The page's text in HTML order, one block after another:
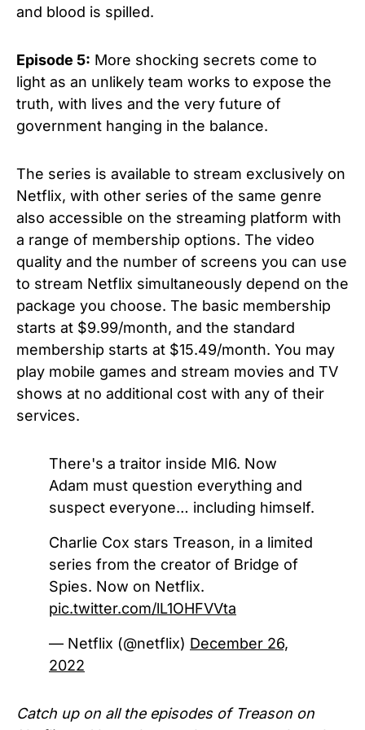
and blood is spilled.
Episode 5: More shocking secrets come to
light as an unlikely team works to expose the
truth, with lives and the very future of
government hanging in the balance.
The series is available to stream exclusively on
Netflix, with other series of the same genre
also accessible on the streaming platform with
a range of membership options. The video
quality and the number of screens you can use
to stream Netflix simultaneously depend on the
package you choose. The basic membership
starts at $9.99/month, and the standard
membership starts at $15.49/month. You may
play mobile games and stream movies and TV
shows at no additional cost with any of their
services.
There's a traitor inside MI6. Now
Adam must question everything and
suspect everyone… including himself.
Charlie Cox stars Treason, in a limited
series from the creator of Bridge of
Spies. Now on Netflix.
pic.twitter.com/lL1OHFVVta
— Netflix (@netflix) December 26,
2022
Catch up on all the episodes of Treason on